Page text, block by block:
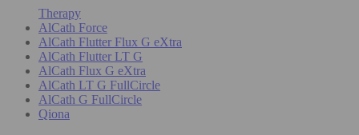
Therapy
AlCath Force
AlCath Flutter Flux G eXtra
AlCath Flutter LT G
AlCath Flux G eXtra
AlCath LT G FullCircle
AlCath G FullCircle
Qiona